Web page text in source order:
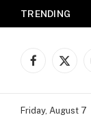
TRENDING
Facebook
X
Friday, August 7